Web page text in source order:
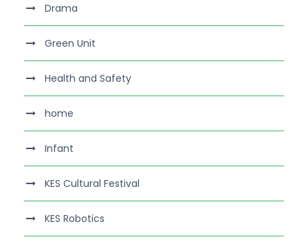
Drama
Green Unit
Health and Safety
home
Infant
KES Cultural Festival
KES Robotics